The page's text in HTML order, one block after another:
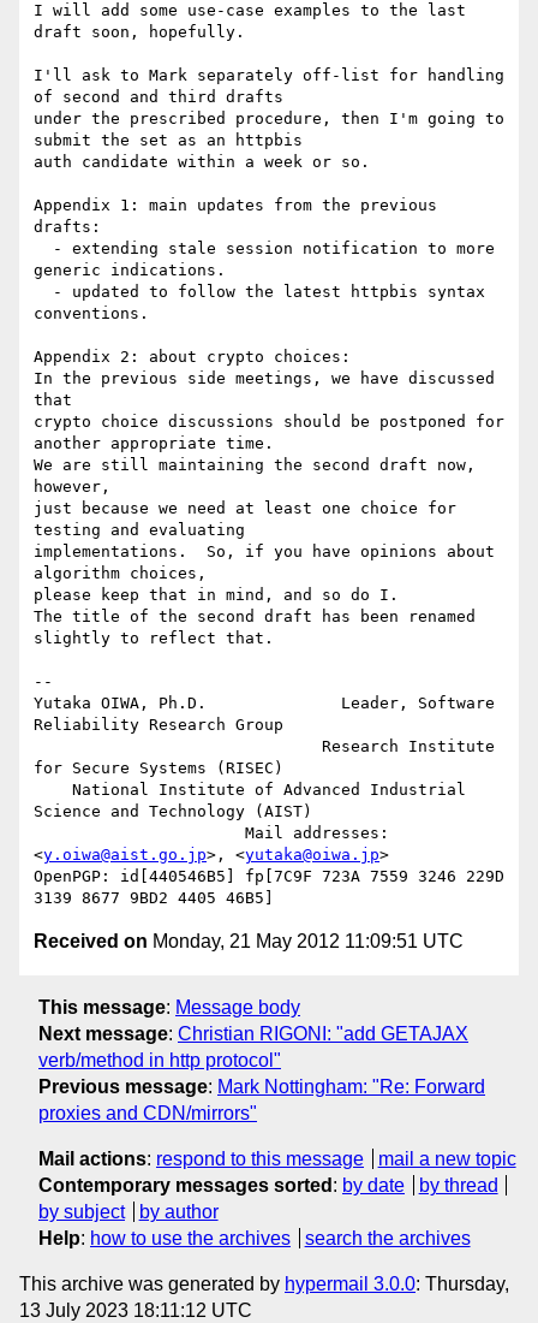
I will add some use-case examples to the last
draft soon, hopefully.
I'll ask to Mark separately off-list for handling
of second and third drafts
under the prescribed procedure, then I'm going to
submit the set as an httpbis
auth candidate within a week or so.
Appendix 1: main updates from the previous
drafts:
generic indications.
conventions.
Appendix 2: about crypto choices:
In the previous side meetings, we have discussed
that
crypto choice discussions should be postponed for
another appropriate time.
We are still maintaining the second draft now,
however,
just because we need at least one choice for
testing and evaluating
implementations.  So, if you have opinions about
algorithm choices,
please keep that in mind, and so do I.
The title of the second draft has been renamed
slightly to reflect that.
--
Yutaka OIWA, Ph.D.              Leader, Software
Reliability Research Group
for Secure Systems (RISEC)
Science and Technology (AIST)
<y.oiwa@aist.go.jp>, <yutaka@oiwa.jp>
OpenPGP: id[440546B5] fp[7C9F 723A 7559 3246 229D
Received on Monday, 21 May 2012 11:09:51 UTC
This message: Message body
Next message: Christian RIGONI: "add GETAJAX
verb/method in http protocol"
Previous message: Mark Nottingham: "Re: Forward
proxies and CDN/mirrors"
Mail actions: respond to this message
mail a new topic
Contemporary messages sorted : by date
by thread
by subject
by author
Help: how to use the archives search the archives
This archive was generated by hypermail 3.0.0: Thursday,
13 July 2023 18:11:12 UTC